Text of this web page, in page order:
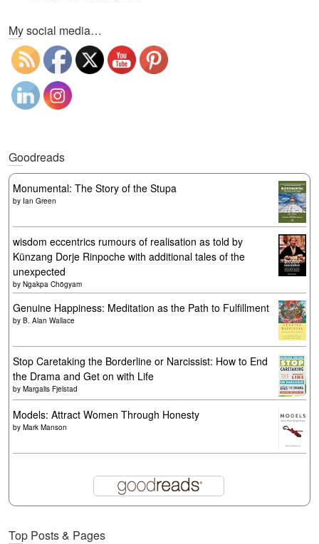
My social media…
Goodreads
Monumental: The Story of the Stupa
by Ian Green
wisdom eccentrics rumours of realisation as told by
Künzang Dorje Rinpoche with additional tales of the
unexpected
by Ngakpa Chögyam
Genuine Happiness: Meditation as the Path to Fulfillment
by B. Alan Wallace
Stop Caretaking the Borderline or Narcissist: How to End
the Drama and Get on with Life
by Margalis Fjelstad
Models: Attract Women Through Honesty
by Mark Manson
Top Posts & Pages